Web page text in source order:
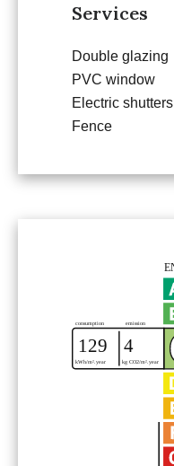
Services
Double glazing
PVC window
Electric shutters
Fence